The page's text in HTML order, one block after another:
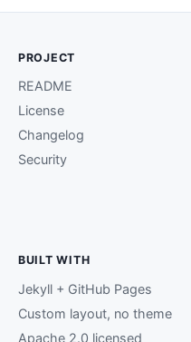
PROJECT
README
License
Changelog
Security
BUILT WITH
Jekyll + GitHub Pages
Custom layout, no theme
Apache 2.0 licensed